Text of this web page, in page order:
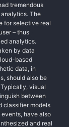
tremendous
The
for selective real
– thus
analytics.
by data
based
data, in
should also be
visual
between
classifier models
have also
and real